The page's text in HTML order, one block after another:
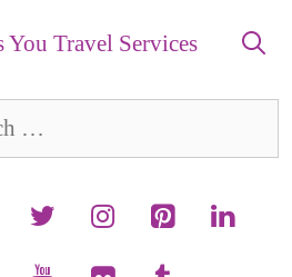
Travel Services